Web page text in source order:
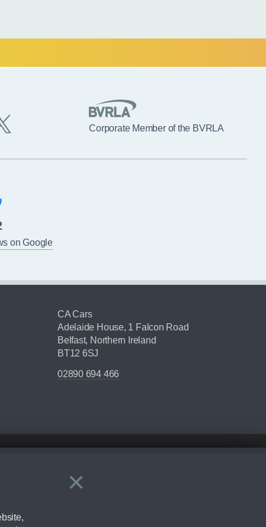
×
Close
Corporate Member of the BVRLA
on Google
CA Cars
Adelaide House, 1 Falcon Road
Belfast, Northern Ireland
BT12 6SJ
02890 694 466
by checking the full manufacturers specification and / or test